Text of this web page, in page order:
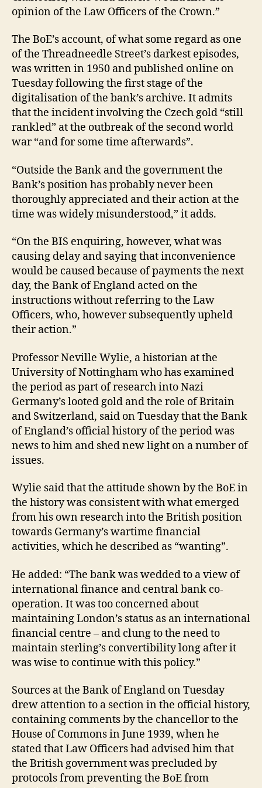
opinion of the Law Officers of the Crown.”
The BoE’s account, of what some regard as one
of the Threadneedle Street’s darkest episodes,
was written in 1950 and published online on
Tuesday following the first stage of the
digitalisation of the bank’s archive. It admits
that the incident involving the Czech gold “still
rankled” at the outbreak of the second world
war “and for some time afterwards”.
“Outside the Bank and the government the
Bank’s position has probably never been
thoroughly appreciated and their action at the
time was widely misunderstood,” it adds.
“On the BIS enquiring, however, what was
causing delay and saying that inconvenience
would be caused because of payments the next
day, the Bank of England acted on the
instructions without referring to the Law
Officers, who, however subsequently upheld
their action.”
Professor Neville Wylie, a historian at the
University of Nottingham who has examined
the period as part of research into Nazi
Germany’s looted gold and the role of Britain
and Switzerland, said on Tuesday that the Bank
of England’s official history of the period was
news to him and shed new light on a number of
issues.
Wylie said that the attitude shown by the BoE in
the history was consistent with what emerged
from his own research into the British position
towards Germany’s wartime financial
activities, which he described as “wanting”.
He added: “The bank was wedded to a view of
international finance and central bank co-
operation. It was too concerned about
maintaining London’s status as an international
financial centre – and clung to the need to
maintain sterling’s convertibility long after it
was wise to continue with this policy.”
Sources at the Bank of England on Tuesday
drew attention to a section in the official history,
containing comments by the chancellor to the
House of Commons in June 1939, when he
stated that Law Officers had advised him that
the British government was precluded by
protocols from preventing the BoE from